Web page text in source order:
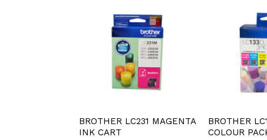
BROTHER LC231 MAGENTA
INK CART
BROTHER
COLOUR